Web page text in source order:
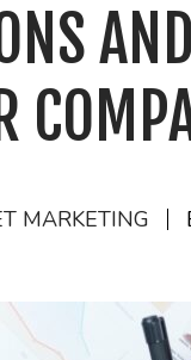
MARKETING